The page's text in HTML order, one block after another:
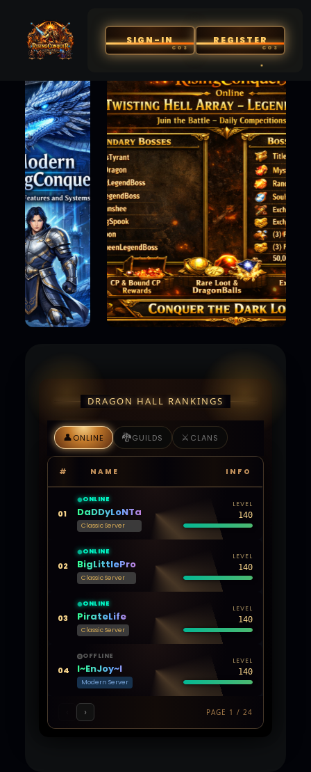
SIGN-IN REGISTER
DRAGON HALL RANKINGS
👤ONLINE 🐉GUILDS ⚔️ CLANS
# NAME INFO
01
ONLINE
DaDDyLoNTa
Classic Server
LEVEL
140
02
ONLINE
BigLittlePro
Classic Server
LEVEL
140
03
ONLINE
PirateLife
Classic Server
LEVEL
140
04
OFFLINE
l~EnJoy~l
Modern Server
LEVEL
140
› PAGE 1 / 24